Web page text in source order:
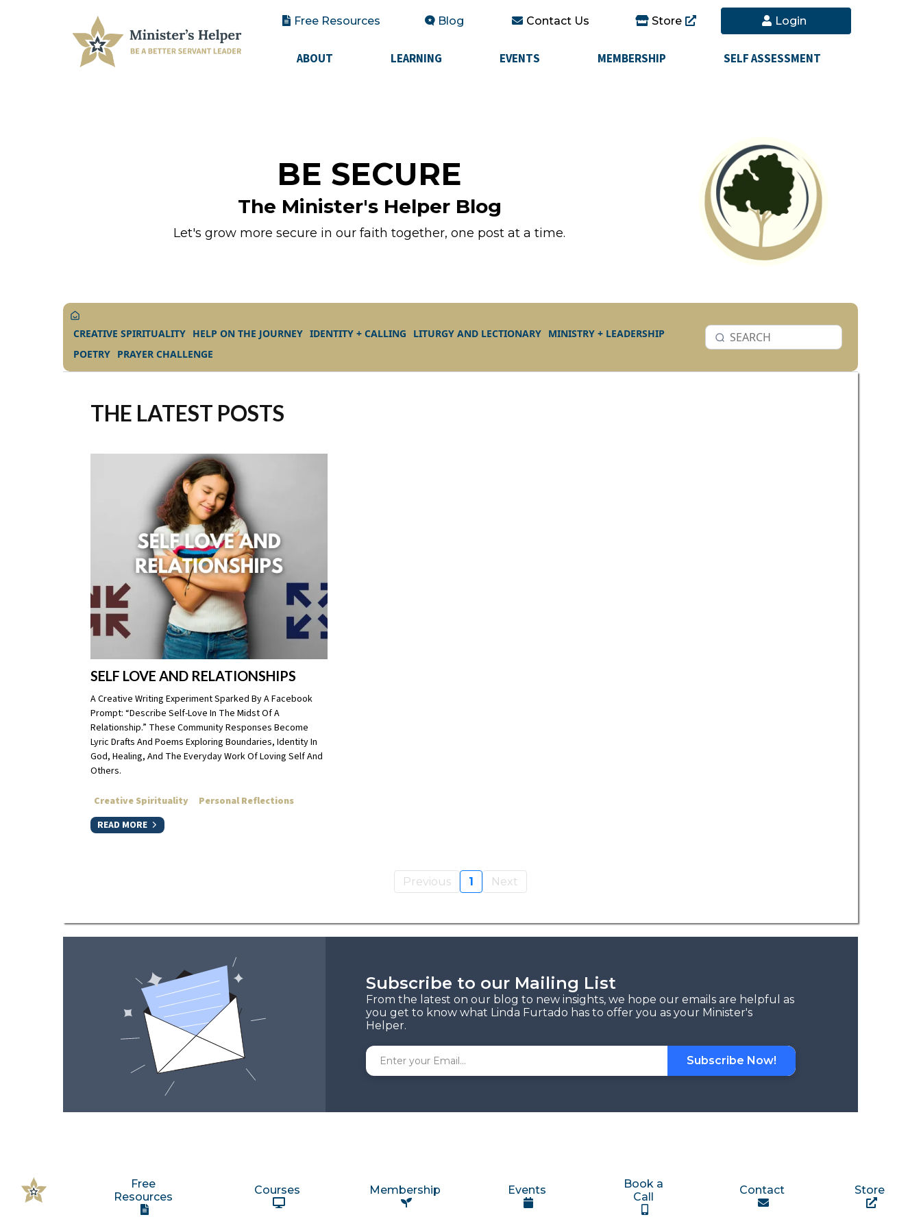
Free Resources Blog Contact Us Store Login
ABOUT LEARNING EVENTS MEMBERSHIP SELF ASSESSMENT
BE SECURE
The Minister's Helper Blog
Let's grow more secure in our faith together, one post at a time.
CREATIVE SPIRITUALITY HELP ON THE JOURNEY IDENTITY + CALLING LITURGY AND LECTIONARY MINISTRY + LEADERSHIP
POETRY PRAYER CHALLENGE
THE LATEST POSTS
SELF LOVE AND RELATIONSHIPS
A Creative Writing Experiment Sparked By A Facebook
Prompt: “Describe Self-Love In The Midst Of A
Relationship.” These Community Responses Become
Lyric Drafts And Poems Exploring Boundaries, Identity In
God, Healing, And The Everyday Work Of Loving Self And
Others.
Creative Spirituality
Personal Reflections
READ MORE
Previous 1 Next
Subscribe to our Mailing List
From the latest on our blog to new insights, we hope our emails are helpful as
you get to know what Linda Furtado has to offer you as your Minister's
Helper.
Subscribe Now!
Free
Resources
Courses Membership Events
Book a
Call
Contact Store